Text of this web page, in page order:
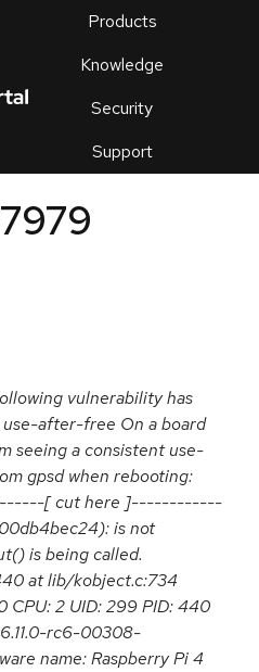
Products
Knowledge
Security
Support
an
vulnerability has
use-after-free On a board
seeing a consistent use-
gpsd when rebooting:
[ cut here ]------------
is not
is being called.
at lib/kobject.c:734
CPU: 2 UID: 299 PID: 440
rc6-00308-
name: Raspberry Pi 4